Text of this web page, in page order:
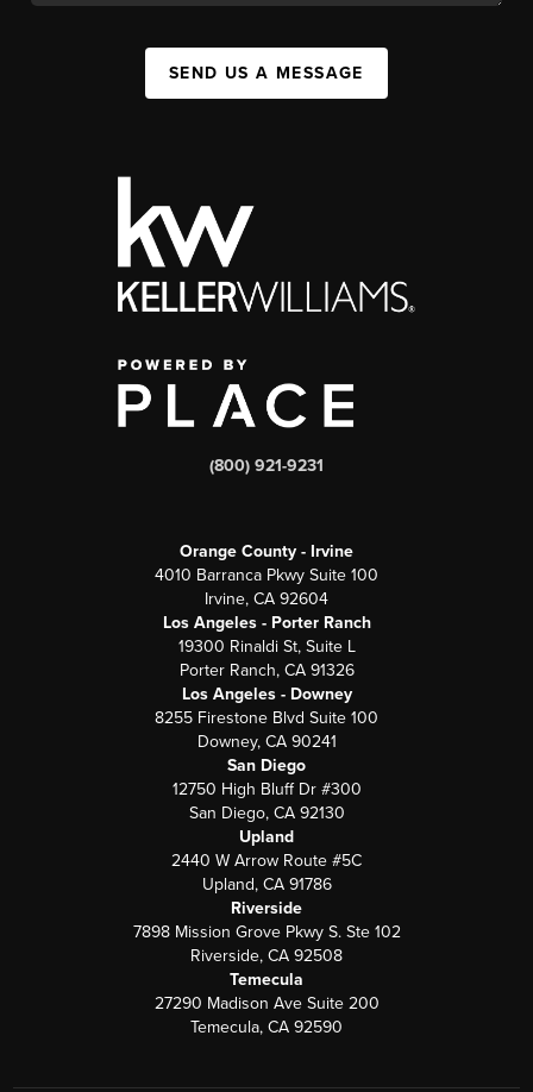
SEND US A MESSAGE
(800) 921-9231
Orange County - Irvine
4010 Barranca Pkwy Suite 100
Irvine, CA 92604
Los Angeles - Porter Ranch
19300 Rinaldi St, Suite L
Porter Ranch, CA 91326
Los Angeles - Downey
8255 Firestone Blvd Suite 100
Downey, CA 90241
San Diego
12750 High Bluff Dr #300
San Diego, CA 92130
Upland
2440 W Arrow Route #5C
Upland, CA 91786
Riverside
7898 Mission Grove Pkwy S. Ste 102
Riverside, CA 92508
Temecula
27290 Madison Ave Suite 200
Temecula, CA 92590